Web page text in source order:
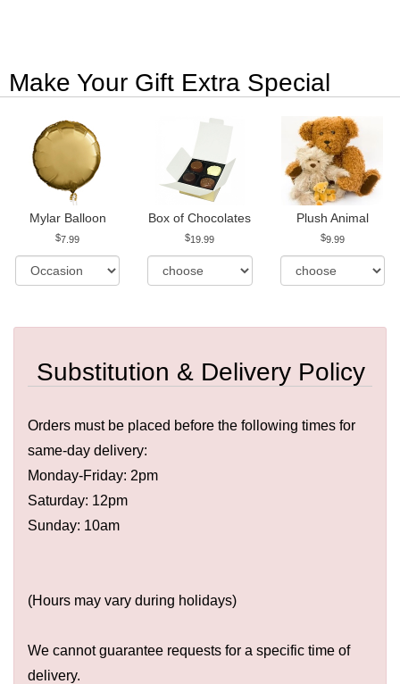
Make Your Gift Extra Special
Mylar Balloon
7.99
Box of Chocolates
19.99
Plush Animal
9.99
Substitution & Delivery Policy
Orders must be placed before the following times for
same-day delivery:
Monday-Friday: 2pm
Saturday: 12pm
Sunday: 10am
(Hours may vary during holidays)
We cannot guarantee requests for a specific time of
delivery.